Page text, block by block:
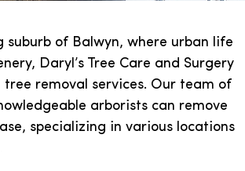
suburb of Balwyn, where urban life
Daryl’s Tree Care and Surgery
tree removal services. Our team of
arborists can remove
specializing in various locations